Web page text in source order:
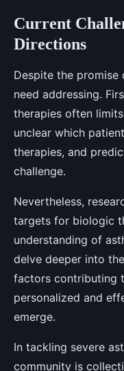
Current
Directions
Despite the promise
need addressing.
therapies often
unclear which
therapies, and
challenge.
Nevertheless,
targets for biologic
understanding of
delve deeper into
factors contributing
personalized and
emerge.
In tackling severe
community is